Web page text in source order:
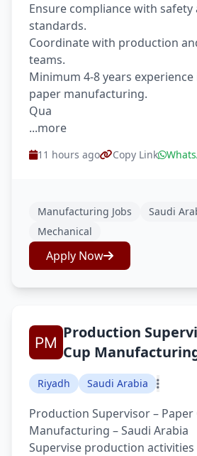
Ensure compliance with
standards.
Coordinate with production
teams.
Minimum 4-8 years
paper manufacturing.
Qua
...more
11 hours ago Copy Link
Manufacturing Jobs
Saudi
Mechanical
Apply Now
Production
Cup
Riyadh Saudi Arabia
Production Supervisor – Paper
Manufacturing – Saudi Arabia
Supervise production